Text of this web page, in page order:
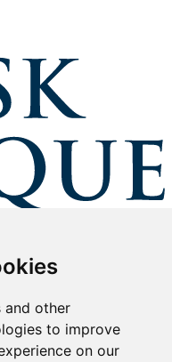
and other
to improve
on our